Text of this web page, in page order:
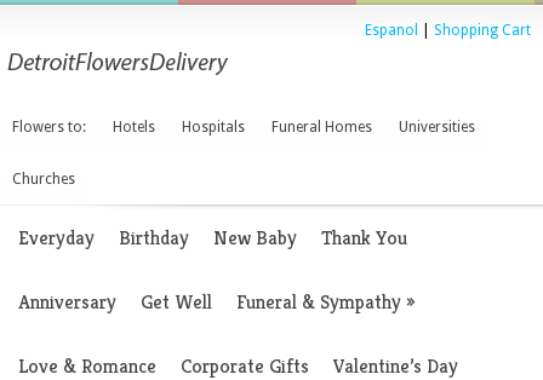
Espanol Shopping Cart
Flowers to: Hotels Hospitals Funeral Homes Universities
Churches
Everyday Birthday New Baby Thank You
Anniversary Get Well Funeral & Sympathy»
Love & Romance Corporate Gifts Valentine’s Day